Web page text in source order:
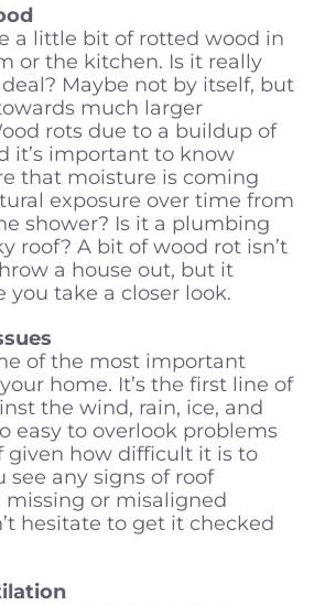
a little bit of rotted wood in
or the kitchen. Is it really
Maybe not by itself, but
much larger
rots due to a buildup of
it’s important to know
that moisture is coming
exposure over time from
shower? Is it a plumbing
roof? A bit of wood rot isn’t
a house out, but it
you take a closer look.
of the most important
home. It’s the first line of
the wind, rain, ice, and
easy to overlook problems
given how difficult it is to
see any signs of roof
or misaligned
hesitate to get it checked